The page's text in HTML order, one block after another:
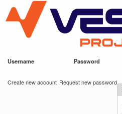
main
content
VESC Project
Username Password
Create new account Request new password